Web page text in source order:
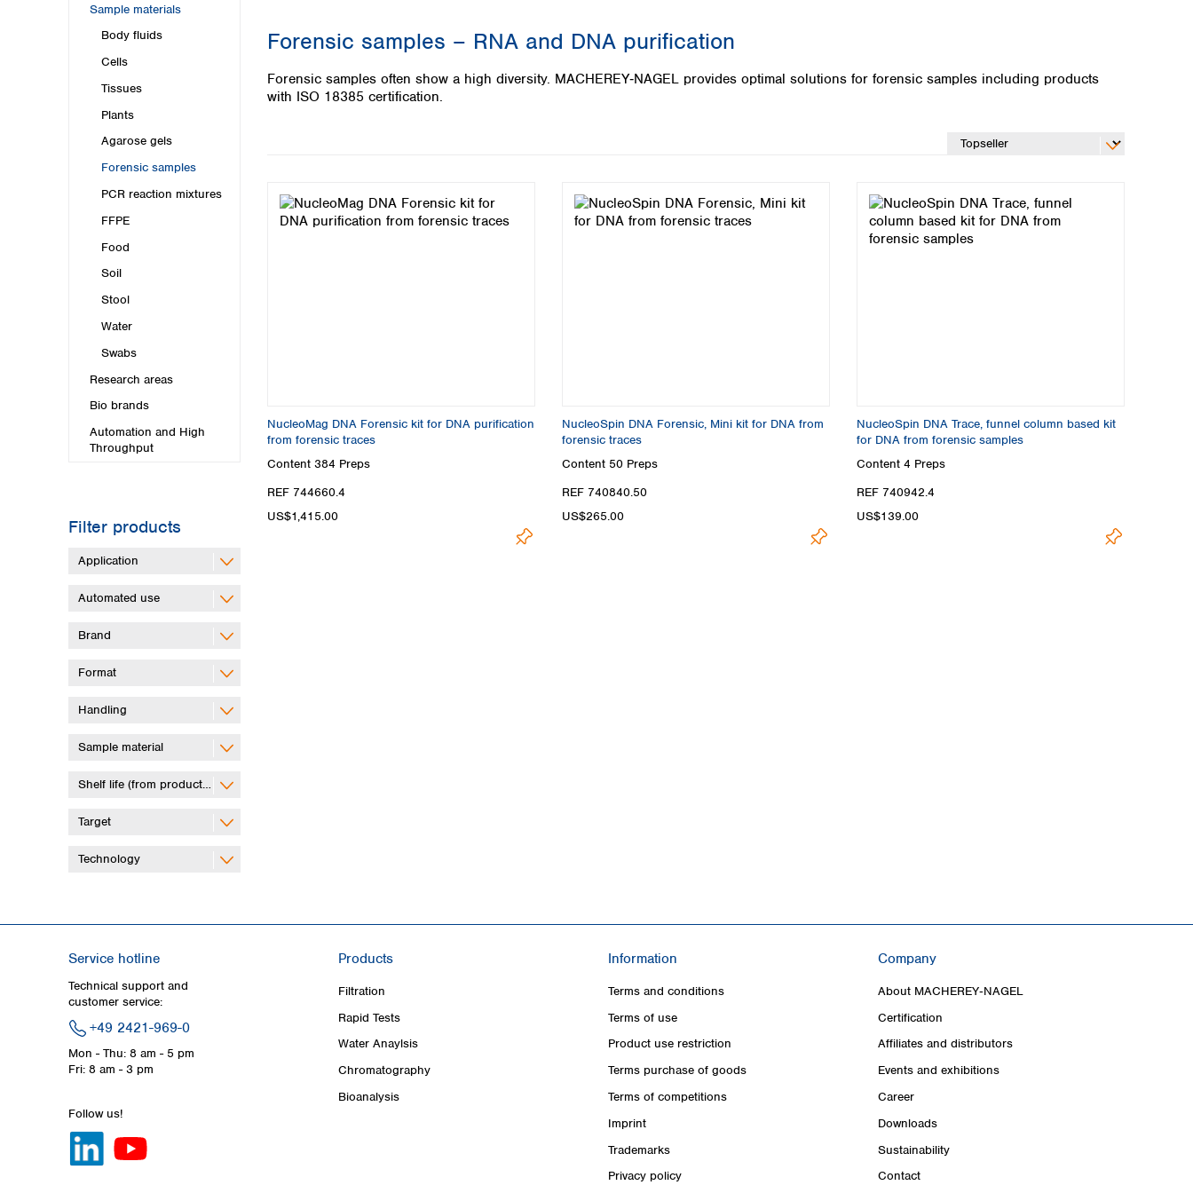
Nepal
Pakistan
Philippines
Sri Lanka
Taiwan
Thailand
Australia and New Zealand
Australia
New Zealand
Ireland
Latvia
Norway
Poland
Ukraine
Sample materials
Body fluids
Cells
Tissues
Plants
Agarose gels
Forensic samples
PCR reaction mixtures
FFPE
Food
Soil
Stool
Water
Swabs
Research areas
Bio brands
Automation and High
Throughput
Filter products
Application
Automated use
Brand
Format
Handling
Sample material
Shelf life (from production)
Target
Technology
Forensic samples – RNA and DNA purification
Forensic samples often show a high diversity. MACHEREY‑NAGEL provides optimal solutions for forensic samples including products
with ISO 18385 certification.
NucleoMag DNA Forensic kit for DNA purification
from forensic traces
Content 384 Preps
REF 744660.4
US$1,415.00
NucleoSpin DNA Forensic, Mini kit for DNA from
forensic traces
Content 50 Preps
REF 740840.50
US$265.00
NucleoSpin DNA Trace, funnel column based kit
for DNA from forensic samples
Content 4 Preps
REF 740942.4
US$139.00
Service hotline
Technical support and
customer service:
+49 2421-969-0
Mon - Thu: 8 am - 5 pm
Fri: 8 am - 3 pm
Follow us!
Products
Filtration
Rapid Tests
Water Anaylsis
Chromatography
Bioanalysis
Information
Terms and conditions
Terms of use
Product use restriction
Terms purchase of goods
Terms of competitions
Imprint
Trademarks
Privacy policy
Company
About MACHEREY‑NAGEL
Certification
Affiliates and distributors
Events and exhibitions
Career
Downloads
Sustainability
Contact